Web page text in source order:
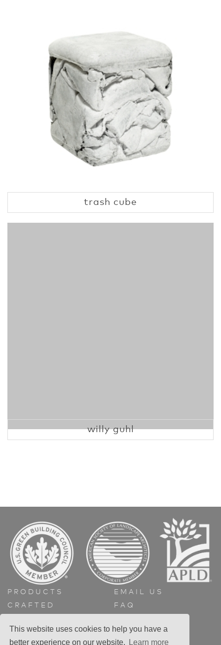
This website uses cookies to help you have a
better experience on our website.
Learn more
trash cube
willy guhl
PRODUCTS
CRAFTED
CONTACT
EMAIL US
FAQ